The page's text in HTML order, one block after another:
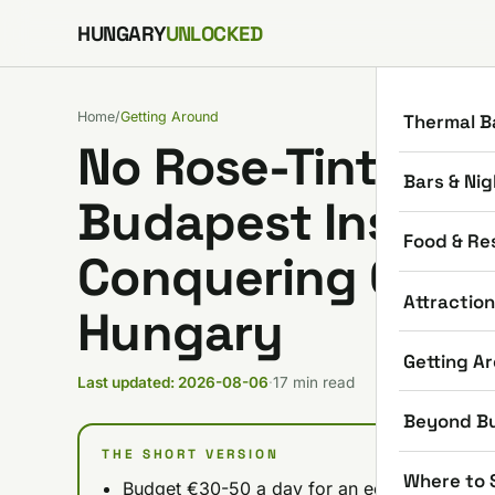
Skip to content
HUNGARYUNLOCKED
Thermal
Bars &
Food &
Getting
Beyond
Where to
Home/Getting Around
No Rose-Tinted
Budapest
Conquering Car
Hungary
Last updated: 2026-08-06·17 min read
THE SHORT VERSION
Budget €30-50 a day for an economy car